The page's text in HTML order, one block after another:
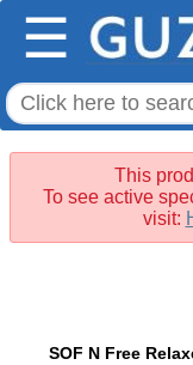
☰
This
To see active
visit:
SOF N Free